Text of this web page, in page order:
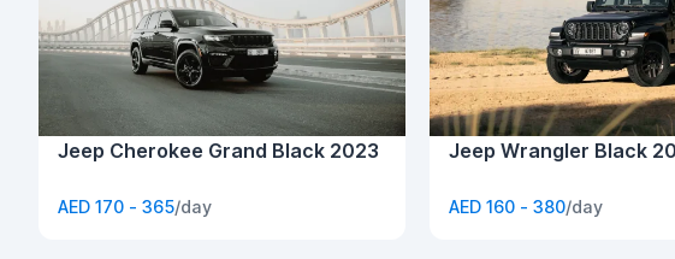
Jeep Cherokee Grand Black 2023
AED 170 - 365/day
Jeep Wrangler Black
AED 160 - 380/day